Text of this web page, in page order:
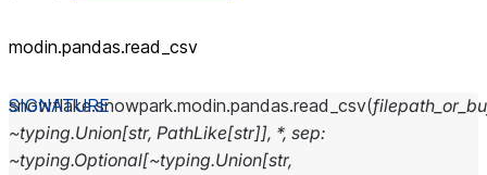
modin.pandas.read_csv
snowflake.snowpark.modin.pandas.read_csv(
~typing.Union[str, PathLike[str]], *, sep:
~typing.Optional[~typing.Union[str,